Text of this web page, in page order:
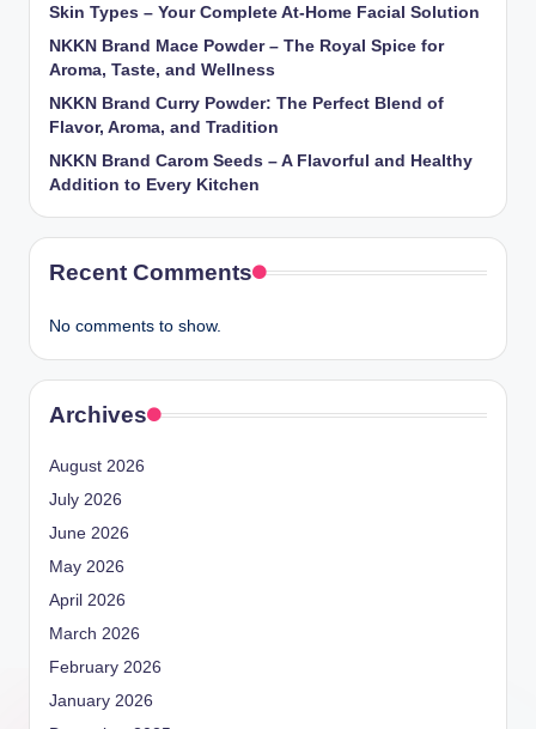
Skin Types – Your Complete At-Home Facial Solution
NKKN Brand Mace Powder – The Royal Spice for
Aroma, Taste, and Wellness
NKKN Brand Curry Powder: The Perfect Blend of
Flavor, Aroma, and Tradition
NKKN Brand Carom Seeds – A Flavorful and Healthy
Addition to Every Kitchen
Recent Comments
No comments to show.
Archives
August 2026
July 2026
June 2026
May 2026
April 2026
March 2026
February 2026
January 2026